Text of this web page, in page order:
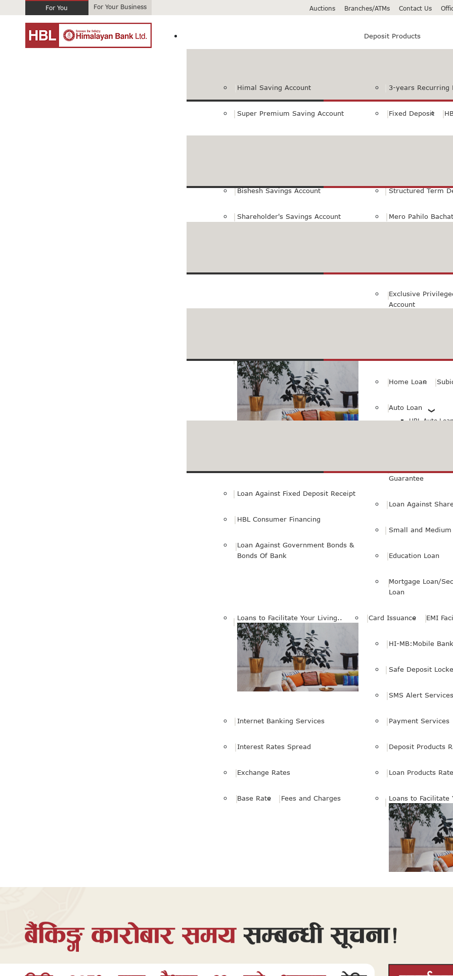
For You For Your Business Auctions Branches/ATMs Contact Us
Deposit Products
Himal Saving Account
Super Premium Saving Account
Bishesh Savings Account
Shareholder's Savings Account
3-years Recurring
Fixed Deposit
Structured Term
Mero Pahilo
Exclusive
Account
Home Loan
Auto Loan
HBL Auto
Loan Against Fixed Deposit Receipt
HBL Consumer Financing
Loan Against Government Bonds &
Bonds Of Bank
Guarantee
Loan Against
Small and
Education Loan
Mortgage Loan/
Loan
Loans to Facilitate Your Living.. Card Issuance EMI
HI-MB:Mobile
Safe Deposit
SMS Alert Services
Internet Banking Services Payment Services
Interest Rates Spread
Exchange Rates
Deposit Products
Loan Products
Base Rate Fees and Charges Loans to Facilitate